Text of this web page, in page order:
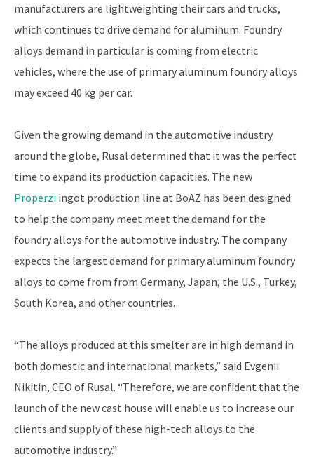
manufacturers are lightweighting their cars and trucks,
which continues to drive demand for aluminum. Foundry
alloys demand in particular is coming from electric
vehicles, where the use of primary aluminum foundry alloys
may exceed 40 kg per car.
Given the growing demand in the automotive industry
around the globe, Rusal determined that it was the perfect
time to expand its production capacities. The new
Properzi ingot production line at BoAZ has been designed
to help the company meet meet the demand for the
foundry alloys for the automotive industry. The company
expects the largest demand for primary aluminum foundry
alloys to come from from Germany, Japan, the U.S., Turkey,
South Korea, and other countries.
“The alloys produced at this smelter are in high demand in
both domestic and international markets,” said Evgenii
Nikitin, CEO of Rusal. “Therefore, we are confident that the
launch of the new cast house will enable us to increase our
clients and supply of these high-tech alloys to the
automotive industry.”